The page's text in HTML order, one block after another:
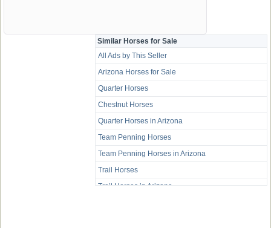
Similar Horses for Sale
All Ads by This Seller
Arizona Horses for Sale
Quarter Horses
Chestnut Horses
Quarter Horses in Arizona
Team Penning Horses
Team Penning Horses in Arizona
Trail Horses
Trail Horses in Arizona